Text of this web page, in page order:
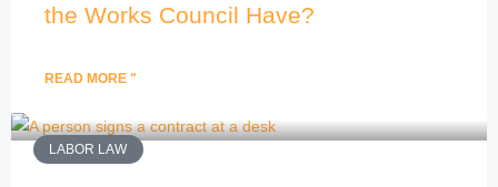
the Works Council Have?
READ MORE "
LABOR LAW